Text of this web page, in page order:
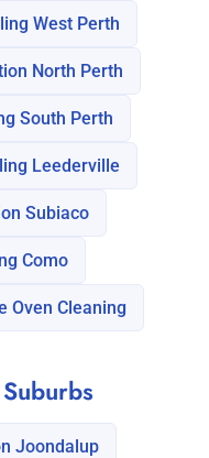
West Perth
North Perth
South Perth
Leederville
Subiaco
Como
Oven Cleaning
Joondalup